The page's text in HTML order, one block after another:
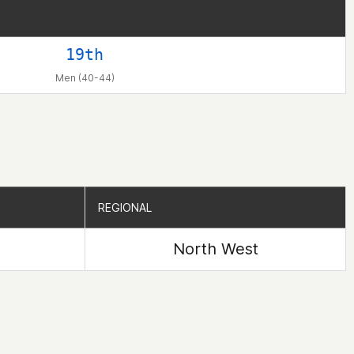
19th
Men (40-44)
REGIONAL
North West
REGIONAL